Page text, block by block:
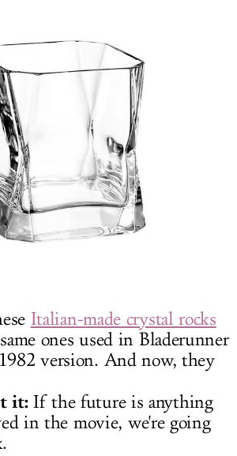
Italian-made crystal rocks
ones used in Bladerunner
version. And now, they
it:If the future is anything
in the movie, we're going